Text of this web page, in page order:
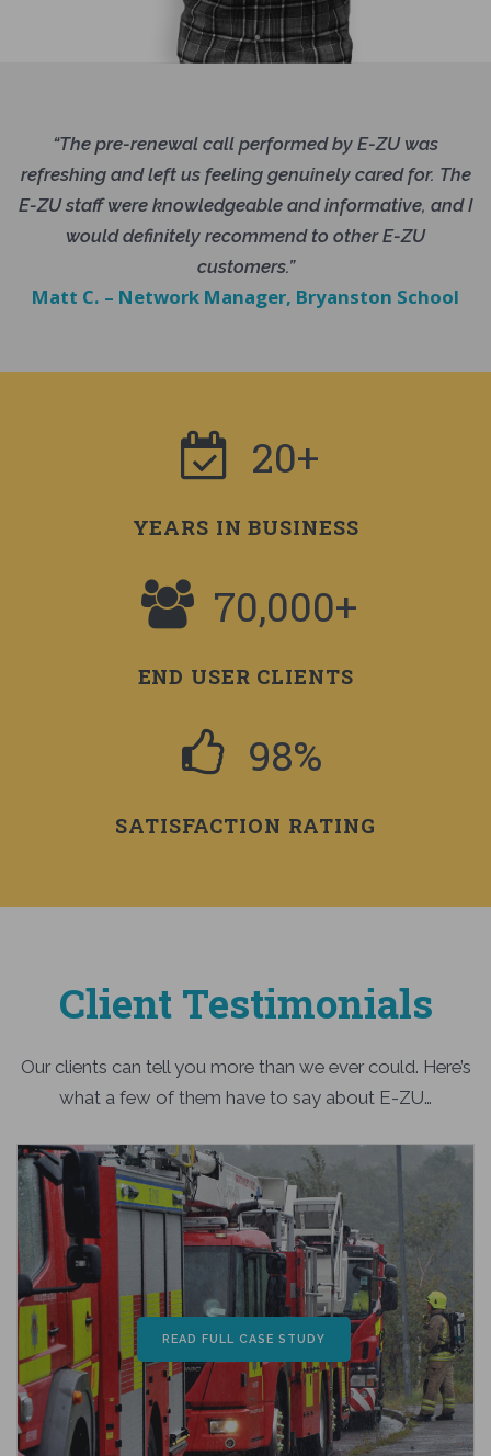
“The pre-renewal call performed by E-ZU was
refreshing and left us feeling genuinely cared for. The
E-ZU staff were knowledgeable and informative, and I
would definitely recommend to other E-ZU
customers.”
Matt C. – Network Manager, Bryanston School
20+
YEARS IN BUSINESS
70,000+
END USER CLIENTS
98%
SATISFACTION RATING
Client Testimonials
Our clients can tell you more than we ever could. Here’s
what a few of them have to say about E-ZU…
READ FULL CASE STUDY